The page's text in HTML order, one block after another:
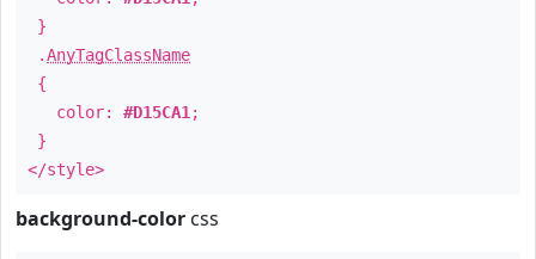
}
.AnyTagClassName
{
color: #D15CA1 ;
}
</style>
background-color css